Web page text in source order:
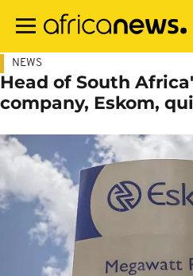
main
NEWS
Head of South
company, Eskom,